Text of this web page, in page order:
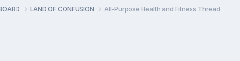
LAND OF CONFUSION All-Purpose Health and Fitness Thread